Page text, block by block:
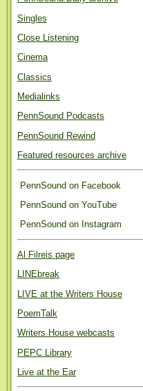
Singles
Close Listening
Cinema
Classics
Medialinks
PennSound Podcasts
PennSound Rewind
Featured resources archive
PennSound on Facebook
PennSound on YouTube
PennSound on Instagram
Al Filreis page
LINEbreak
LIVE at the Writers House
PoemTalk
Writers House webcasts
PEPC Library
Live at the Ear